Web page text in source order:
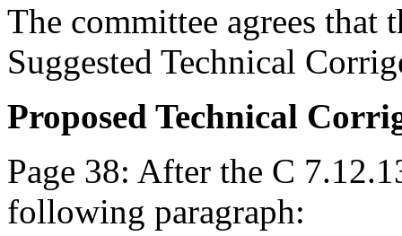
The committee agrees that
Suggested Technical
Proposed Technical
Page 38: After the C
following paragraph: